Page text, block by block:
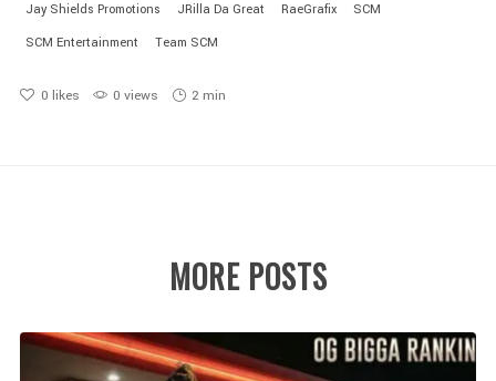
Jay Shields Promotions
JRilla Da Great RaeGrafix
SCM
SCM Entertainment
Team SCM
0 likes 0 views 2 min
MORE POSTS